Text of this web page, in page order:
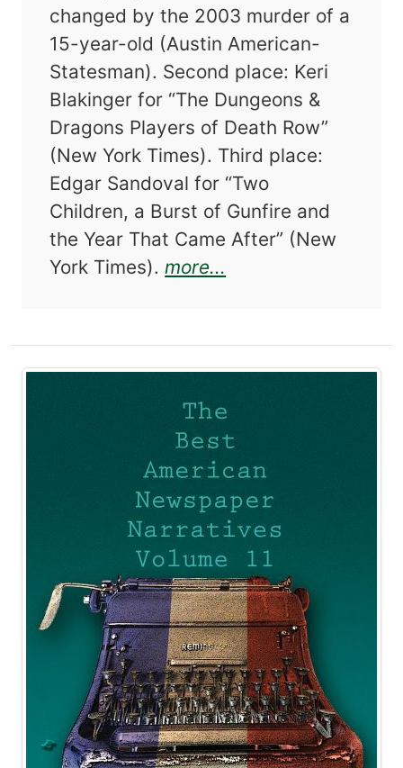
changed by the 2003 murder of a
15-year-old (Austin American-
Statesman). Second place: Keri
Blakinger for “The Dungeons &
Dragons Players of Death Row”
(New York Times). Third place:
Edgar Sandoval for “Two
Children, a Burst of Gunfire and
the Year That Came After” (New
York Times).more...